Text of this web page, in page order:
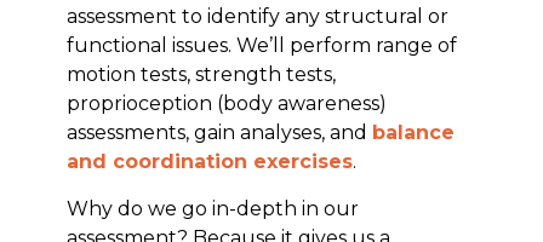
assessment to identify any structural or
functional issues. We’ll perform range of
motion tests, strength tests,
proprioception (body awareness)
assessments, gain analyses, and balance
and coordination exercises.
Why do we go in-depth in our